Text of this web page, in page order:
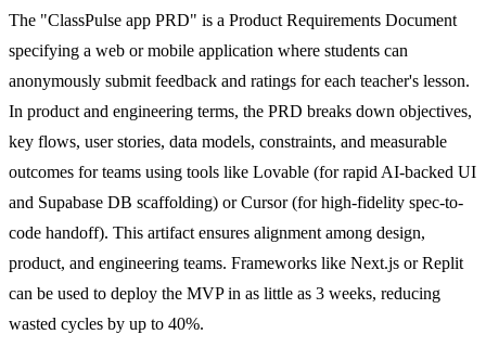
The "ClassPulse app PRD" is a Product Requirements Document
specifying a web or mobile application where students can
anonymously submit feedback and ratings for each teacher's lesson.
In product and engineering terms, the PRD breaks down objectives,
key flows, user stories, data models, constraints, and measurable
outcomes for teams using tools like Lovable (for rapid AI-backed UI
and Supabase DB scaffolding) or Cursor (for high-fidelity spec-to-
code handoff). This artifact ensures alignment among design,
product, and engineering teams. Frameworks like Next.js or Replit
can be used to deploy the MVP in as little as 3 weeks, reducing
wasted cycles by up to 40%.